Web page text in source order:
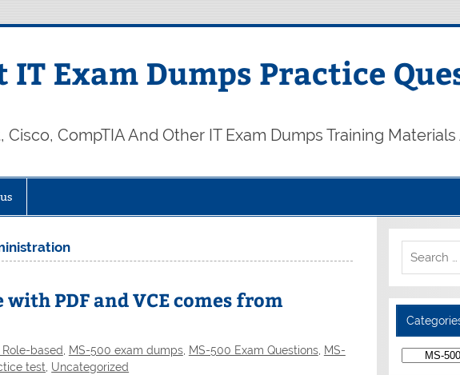
IT Exam Dumps Practice
CompTIA And Other IT Exam Dumps Training
PDF and VCE comes from
based MS-500 exam dumps, MS-500 Exam Questions, MS-
test Uncategorized
Categories